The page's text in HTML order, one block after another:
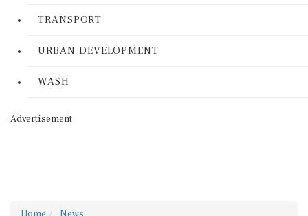
TRANSPORT
URBAN DEVELOPMENT
WASH
Advertisement